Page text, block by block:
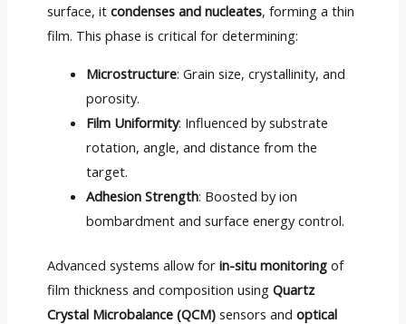
surface, it condenses and nucleates, forming a thin
film. This phase is critical for determining:
Microstructure: Grain size, crystallinity, and
porosity.
Film Uniformity: Influenced by substrate
rotation, angle, and distance from the
target.
Adhesion Strength: Boosted by ion
bombardment and surface energy control.
Advanced systems allow for in-situ monitoringof
film thickness and composition using Quartz
Crystal Microbalance (QCM)sensors and optical